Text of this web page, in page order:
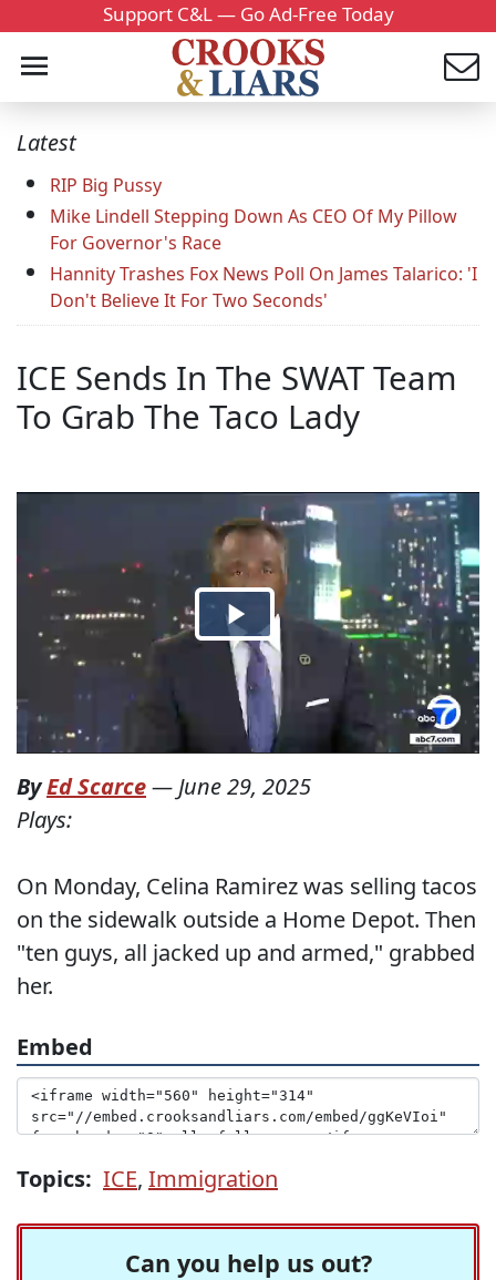
Support C&L — Go Ad-Free Today
Latest
RIP Big Pussy
Mike Lindell Stepping Down As CEO Of My Pillow
For Governor's Race
Hannity Trashes Fox News Poll On James Talarico: 'I
Don't Believe It For Two Seconds'
ICE Sends In The SWAT Team
To Grab The Taco Lady
ByEd Scarce— June 29, 2025
Plays:
On Monday, Celina Ramirez was selling tacos
on the sidewalk outside a Home Depot. Then
"ten guys, all jacked up and armed," grabbed
her.
Embed
Topics: ICE, Immigration
Can you help us out?